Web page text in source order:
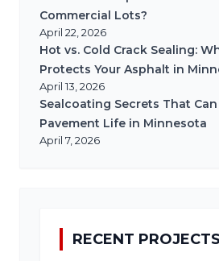
Commercial Lots?
April 22, 2026
Hot vs. Cold Crack Sealing:
Protects Your Asphalt in
April 13, 2026
Sealcoating Secrets That
Pavement Life in Minnesota
April 7, 2026
RECENT PROJECTS